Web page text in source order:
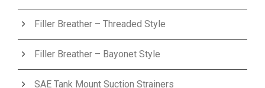
Filler Breather – Threaded Style
Filler Breather – Bayonet Style
SAE Tank Mount Suction Strainers